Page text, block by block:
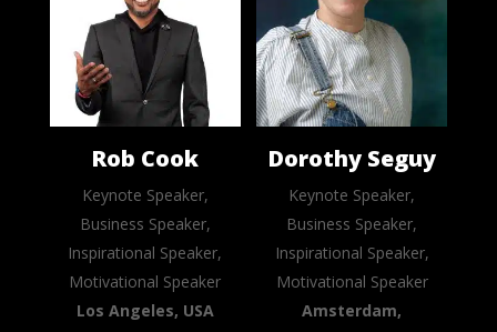
Rob Cook
Keynote Speaker,
Business Speaker,
Inspirational Speaker,
Motivational Speaker
Los Angeles, USA
Dorothy Seguy
Keynote Speaker,
Business Speaker,
Inspirational Speaker,
Motivational Speaker
Amsterdam,